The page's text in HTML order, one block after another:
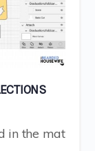
in the mat